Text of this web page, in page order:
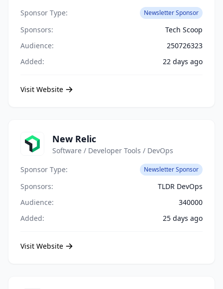
Sponsor Type:
Newsletter Sponsor
Sponsors:
Tech Scoop
Audience:
250726323
Added:
22 days ago
Visit Website
New Relic
Software / Developer Tools / DevOps
Sponsor Type:
Newsletter Sponsor
Sponsors:
TLDR DevOps
Audience:
340000
Added:
25 days ago
Visit Website